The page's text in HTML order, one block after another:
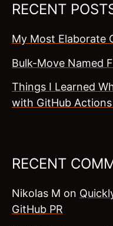
RECENT
My Most Elaborate
Bulk-Move Named
Things I Learned
with GitHub
RECENT
Nikolas M on
GitHub PR